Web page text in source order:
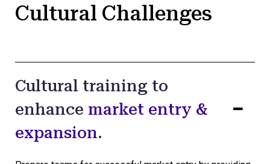
Cultural Challenges
Cultural training to
enhance market entry &
expansion.